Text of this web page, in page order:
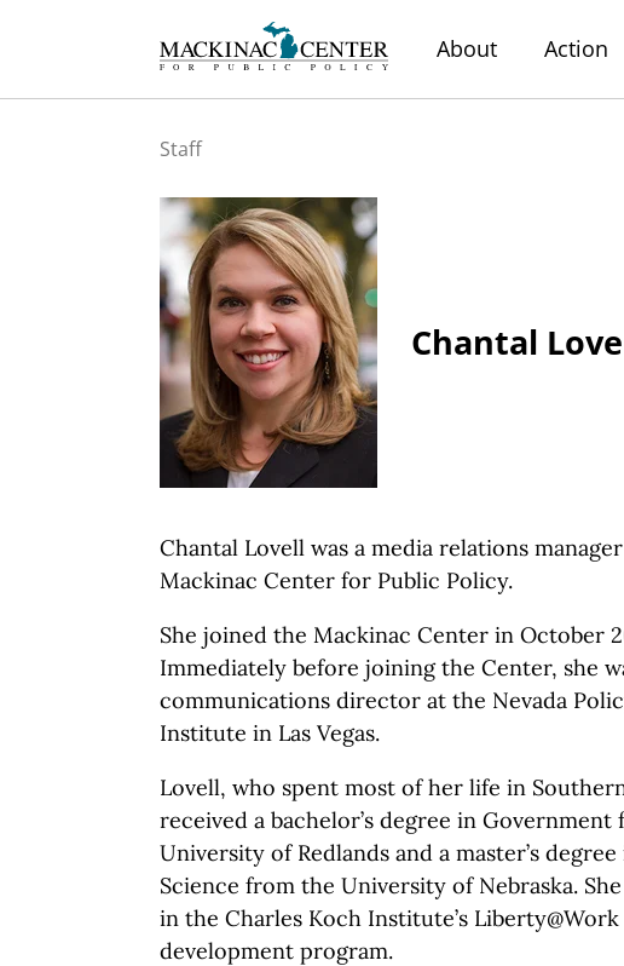
About Action
Staff
Chantal
Chantal Lovell was a media relations
Mackinac Center for Public Policy.
She joined the Mackinac Center in October
Immediately before joining the Center, she
communications director at the Nevada
Institute in Las Vegas.
Lovell, who spent most of her life in
received a bachelor’s degree in Government
University of Redlands and a master’s
Science from the University of Nebraska.
in the Charles Koch Institute’s
development program.